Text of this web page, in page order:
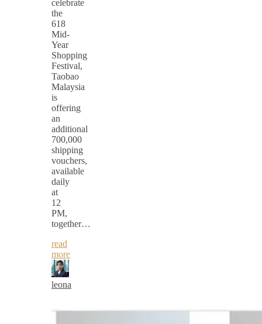
celebrate
the
618
Mid-
Year
Shopping
Festival,
Taobao
Malaysia
is
offering
an
additional
700,000
shipping
vouchers,
available
daily
at
12
PM,
together…
read
more
leona